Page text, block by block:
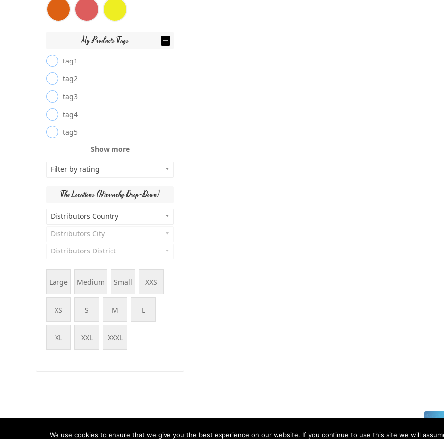
My Products Tags
tag1
tag2
tag3
tag4
tag5
Show more
Filter by rating
The Locations (Hierarchy Drop-Down)
Distributors Country
Distributors City
Distributors District
Large Medium Small XXS
XS S M L
XL XXL XXXL
We use cookies to ensure that we give you the best experience on our website. If you continue to use this site we will